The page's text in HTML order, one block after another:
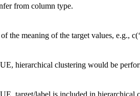
from column type.
the meaning of the target values, e.g.,
hierarchical clustering would be
target/label is included in hierarchical